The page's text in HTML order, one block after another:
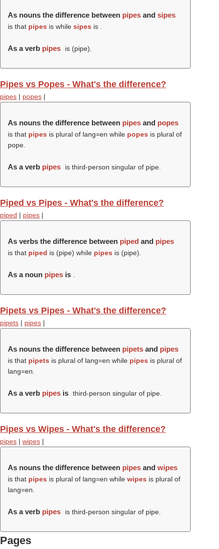
As nouns the difference between pipes and sipes
is that pipes is while sipes is .
As a verb pipes is (pipe).
Pipes vs Popes - What's the difference?
pipes | popes |
As nouns the difference between pipes and popes
is that pipes is plural of lang=en while popes is plural of
pope.
As a verb pipes is third-person singular of pipe.
Piped vs Pipes - What's the difference?
piped | pipes |
As verbs the difference between piped and pipes
is that piped is (pipe) while pipes is (pipe).
As a noun pipes is
Pipets vs Pipes - What's the difference?
pipets | pipes |
As nouns the difference between pipets and pipes
is that pipets is plural of lang=en while pipes is plural of
lang=en.
As a verb pipes is third-person singular of pipe.
Pipes vs Wipes - What's the difference?
pipes | wipes |
As nouns the difference between pipes and wipes
is that pipes is plural of lang=en while wipes is plural of
lang=en.
As a verb pipes is third-person singular of pipe.
Pages